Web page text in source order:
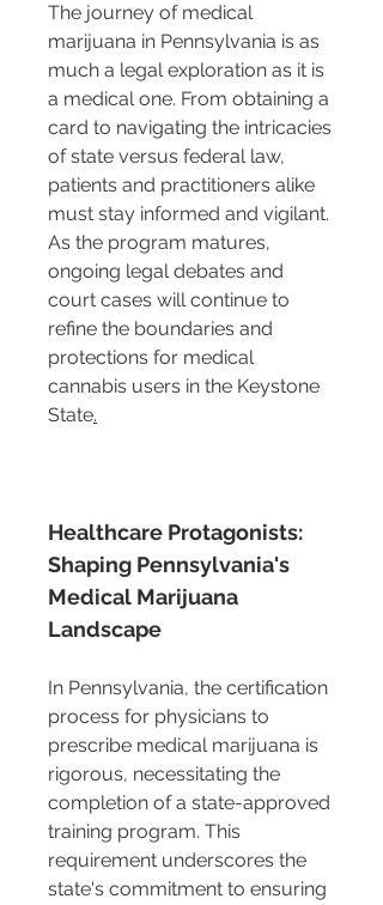
The journey of medical
marijuana in Pennsylvania is as
much a legal exploration as it is
a medical one. From obtaining a
card to navigating the intricacies
of state versus federal law,
patients and practitioners alike
must stay informed and vigilant.
As the program matures,
ongoing legal debates and
court cases will continue to
refine the boundaries and
protections for medical
cannabis users in the Keystone
State.
Healthcare Protagonists:
Shaping Pennsylvania's
Medical Marijuana
Landscape
In Pennsylvania, the certification
process for physicians to
prescribe medical marijuana is
rigorous, necessitating the
completion of a state-approved
training program. This
requirement underscores the
state's commitment to ensuring